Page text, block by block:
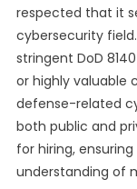
respected that it
cybersecurity
stringent DoD
or highly valuable
defense-related
both public and
for hiring,
understanding of